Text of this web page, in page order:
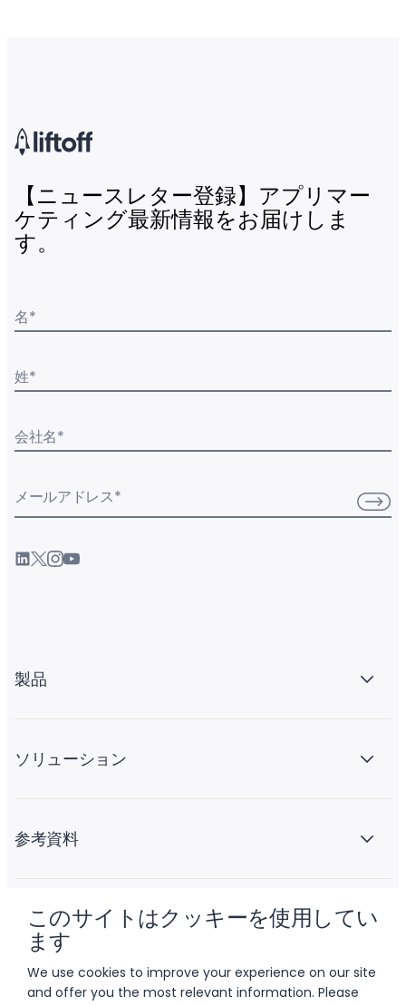
このサイトはクッキーを使用してい
ます
We use cookies to improve your experience on our site
and offer you the most relevant information. Please
【ニュースレター登録】アプリマー
ケティング最新情報をお届けしま
す。
名*
姓*
会社名*
メールアドレス*
製品
ソリューション
参考資料
会社情報